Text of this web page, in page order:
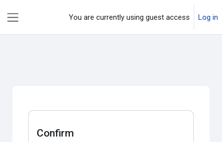
You are currently using guest access Log in
Confirm